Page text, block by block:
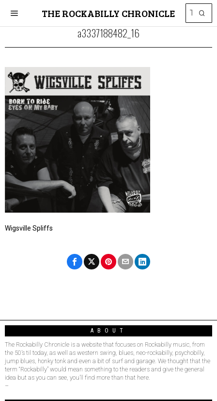
THE ROCKABILLY CHRONICLE
a3337188482_16
Wigsville Spliffs
ABOUT
The Rockabilly Chronicle is a website that focuses on Rockabilly music, from
the 50’s til today, as well as western swing, blues, neo-rockabilly, psychobilly,
jump blues, honky tonk and even a bit of surf and garage. We thought that the
term “Rockabilly” would mean something to the readers and give the general
idea but as you can see, you’ll find more than that here.
–